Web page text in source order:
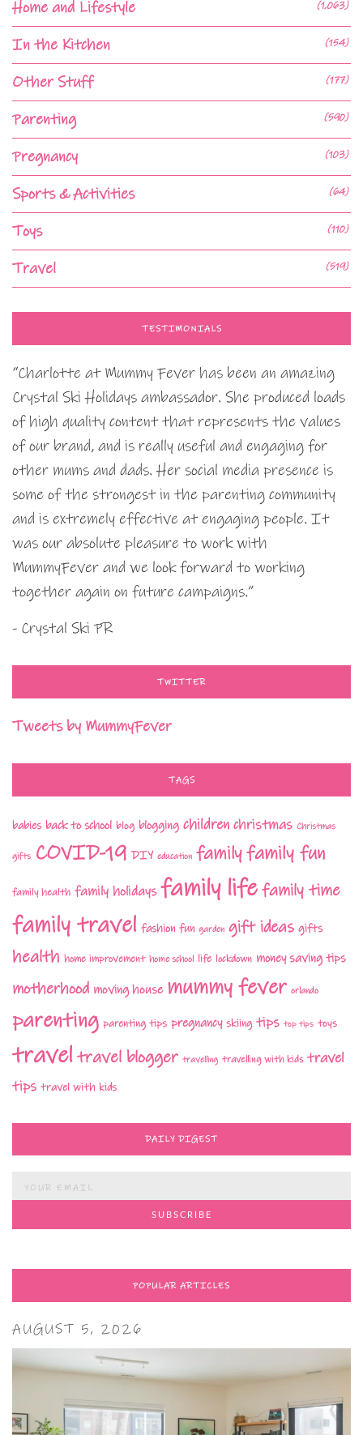
Home and Lifestyle (1,063)
In the Kitchen (154)
Other Stuff (177)
Parenting (590)
Pregnancy (103)
Sports & Activities (64)
Toys (110)
Travel (519)
TESTIMONIALS
“Charlotte at Mummy Fever has been an amazing
Crystal Ski Holidays ambassador. She produced loads
of high quality content that represents the values
of our brand, and is really useful and engaging for
other mums and dads. Her social media presence is
some of the strongest in the parenting community
and is extremely effective at engaging people. It
was our absolute pleasure to work with
MummyFever and we look forward to working
together again on future campaigns.”
- Crystal Ski PR
TWITTER
Tweets by MummyFever
TAGS
babies back to school blog blogging children christmas Christmas
gifts COVID-19 DIY education familyfamily fun
family health family holidays family lifefamily time
family travel fashion fun garden gift ideas gifts
health home improvement home school life lockdown money saving tips
motherhood moving house mummy fever orlando
parenting parenting tips pregnancy skiing tips top tips toys
traveltravel blogger travelling travelling with kids travel
tips travel with kids
DAILY DIGEST
POPULAR ARTICLES
AUGUST 5, 2026